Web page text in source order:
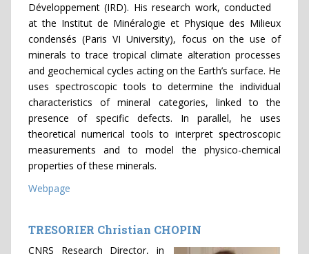
Développement (IRD). His research work, conducted
at the Institut de Minéralogie et Physique des Milieux
condensés (Paris VI University), focus on the use of
minerals to trace tropical climate alteration processes
and geochemical cycles acting on the Earth’s surface. He
uses spectroscopic tools to determine the individual
characteristics of mineral categories, linked to the
presence of specific defects. In parallel, he uses
theoretical numerical tools to interpret spectroscopic
measurements and to model the physico-chemical
properties of these minerals.
Webpage
TRESORIER Christian CHOPIN
CNRS Research Director, in